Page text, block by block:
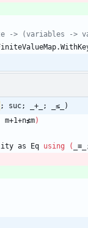
-> (variables ->
; suc; _+_; _≤_)
m+1+n≰m)
as Eq using (